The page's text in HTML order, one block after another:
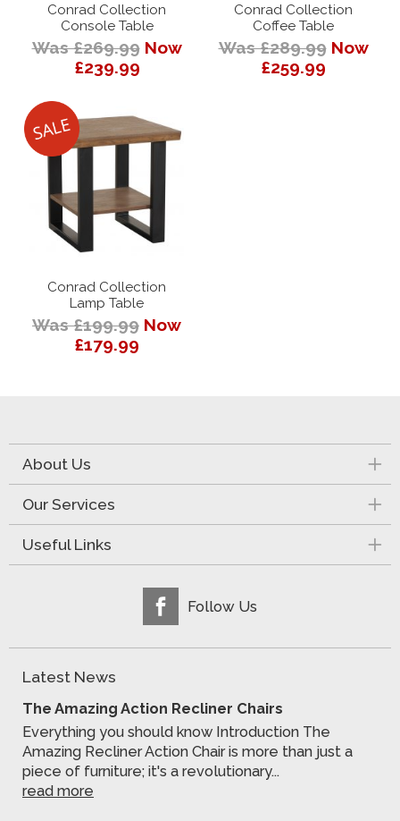
Conrad Collection
Console Table
Was £269.99 Now
£239.99
Conrad Collection
Coffee Table
Was £289.99 Now
£259.99
Conrad Collection
Lamp Table
Was £199.99 Now
£179.99
About Us
Our Services
Useful Links
Follow Us
Latest News
The Amazing Action Recliner Chairs
Everything you should know Introduction The
Amazing Recliner Action Chair is more than just a
piece of furniture; it's a revolutionary...
read more